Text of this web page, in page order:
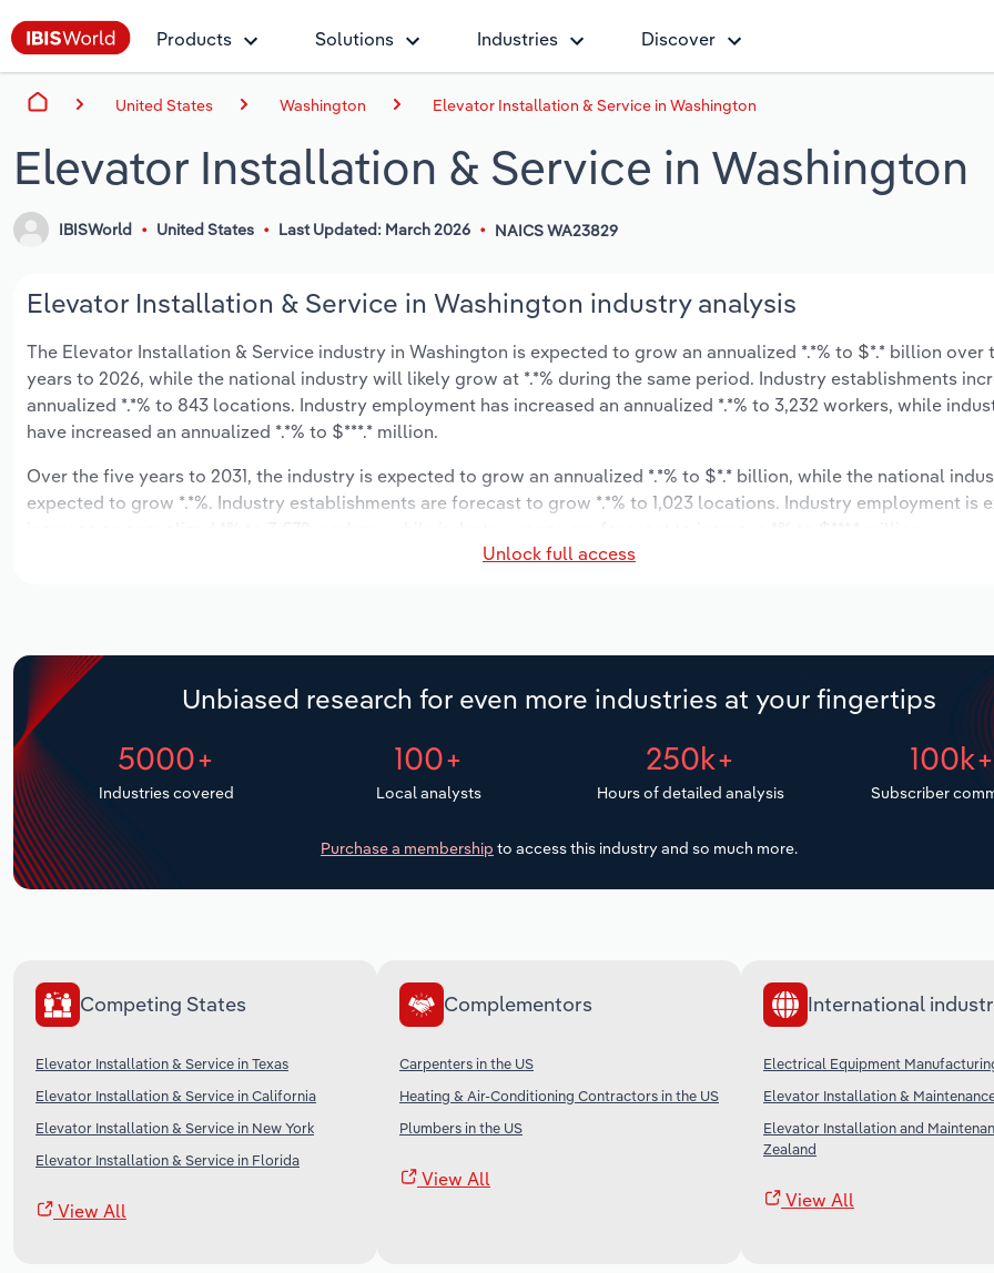
Products Solutions Industries Discover
United States Washington Elevator Installation & Service in Washington
Elevator Installation & Service in Washington
IBISWorld United States Last Updated: March 2026 NAICS WA23829
Elevator Installation & Service in Washington industry analysis
The Elevator Installation & Service industry in Washington is expected to grow an annualized *.*% to $*.* billion over
years to 2026, while the national industry will likely grow at *.*% during the same period. Industry establishments
annualized *.*% to 843 locations. Industry employment has increased an annualized *.*% to 3,232 workers, while
have increased an annualized *.*% to $***.* million.
Over the five years to 2031, the industry is expected to grow an annualized *.*% to $*.* billion, while the national
expected to grow *.*%. Industry establishments are forecast to grow *.*% to 1,023 locations. Industry employment is
Unlock full access
Unbiased research for even more industries at your fingertips
5000+
Industries covered
100+
Local analysts
250k+
Hours of detailed analysis
100k+
Subscriber
Purchase a membership to access this industry and so much more.
Competing States
Elevator Installation & Service in Texas
Elevator Installation & Service in California
Elevator Installation & Service in New York
Elevator Installation & Service in Florida
View All
Complementors
Carpenters in the US
Heating & Air-Conditioning Contractors in the US
Plumbers in the US
View All
International
Electrical Equipment
Elevator Installation &
Elevator Installation and
Zealand
View All